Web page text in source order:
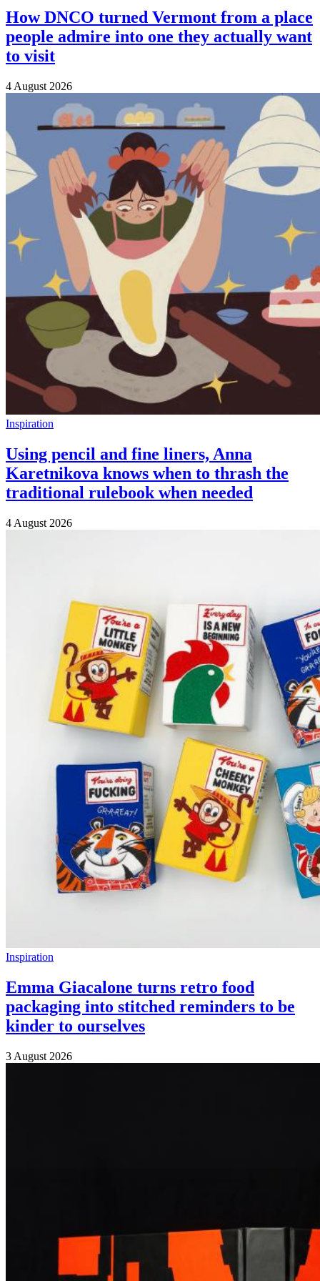
How DNCO turned Vermont from a place
people admire into one they actually want
to visit
4 August 2026
Inspiration
Using pencil and fine liners, Anna
Karetnikova knows when to thrash the
traditional rulebook when needed
4 August 2026
Inspiration
Emma Giacalone turns retro food
packaging into stitched reminders to be
kinder to ourselves
3 August 2026